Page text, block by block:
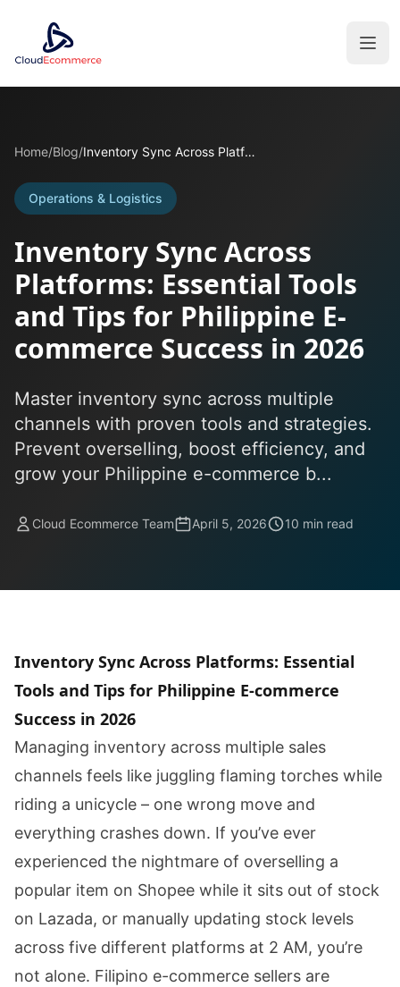
Home/Blog/ Inventory Sync Across Platforms: Essential Tools and Tips for Philippine E-commerce Success in 2026
Operations & Logistics
Inventory Sync Across
Platforms: Essential Tools
and Tips for Philippine E-
commerce Success in 2026
Master inventory sync across multiple
channels with proven tools and strategies.
Prevent overselling, boost efficiency, and
grow your Philippine e-commerce b...
Cloud Ecommerce Team April 5, 2026 10 min read
Inventory Sync Across Platforms: Essential
Tools and Tips for Philippine E-commerce
Success in 2026
Managing inventory across multiple sales
channels feels like juggling flaming torches while
riding a unicycle – one wrong move and
everything crashes down. If you’ve ever
experienced the nightmare of overselling a
popular item on Shopee while it sits out of stock
on Lazada, or manually updating stock levels
across five different platforms at 2 AM, you’re
not alone. Filipino e-commerce sellers are